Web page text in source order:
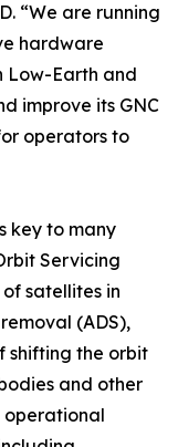
“We are running
hardware
Low-Earth and
improve its GNC
operators to
key to many
Servicing
satellites in
(ADS),
shifting the orbit
and other
operational